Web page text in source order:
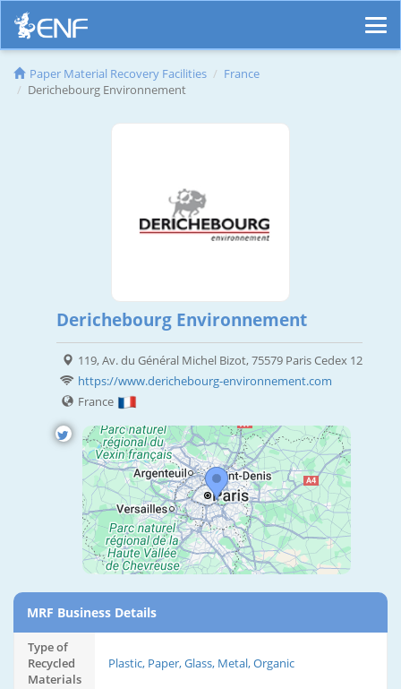
Paper Material Recovery Facilities
France
Derichebourg Environnement
Derichebourg Environnement
119, Av. du Général Michel Bizot, 75579 Paris Cedex 12
https://www.derichebourg-environnement.com
France
MRF Business Details
Type of
Recycled
Materials
Plastic, Paper, Glass, Metal, Organic